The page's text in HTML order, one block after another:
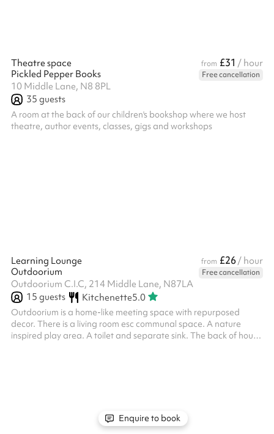
Theatre space from £31 / hour
Pickled Pepper Books
Free cancellation
10 Middle Lane, N8 8PL
35 guests
A room at the back of our children's bookshop where we host
theatre, author events, classes, gigs and workshops
Learning Lounge from £26/ hour
Outdoorium
Free cancellation
Outdoorium C.I.C, 214 Middle Lane, N87LA
15 guests Kitchenette5.0
Outdoorium is a home-like meeting space with repurposed
decor. There is a living room esc communal space. A nature
inspired play area. A toilet and separate sink. The back of house
Enquire to book